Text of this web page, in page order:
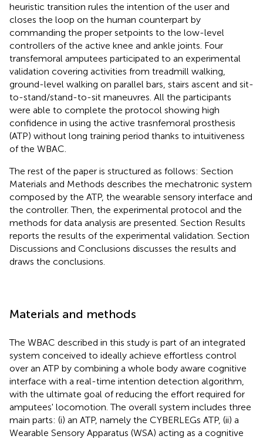
heuristic transition rules the intention of the user and
closes the loop on the human counterpart by
commanding the proper setpoints to the low-level
controllers of the active knee and ankle joints. Four
transfemoral amputees participated to an experimental
validation covering activities from treadmill walking,
ground-level walking on parallel bars, stairs ascent and sit-
to-stand/stand-to-sit maneuvres. All the participants
were able to complete the protocol showing high
confidence in using the active trasnfemoral prosthesis
(ATP) without long training period thanks to intuitiveness
of the WBAC.
The rest of the paper is structured as follows: Section
Materials and Methods describes the mechatronic system
composed by the ATP, the wearable sensory interface and
the controller. Then, the experimental protocol and the
methods for data analysis are presented. Section Results
reports the results of the experimental validation. Section
Discussions and Conclusions discusses the results and
draws the conclusions.
Materials and methods
The WBAC described in this study is part of an integrated
system conceived to ideally achieve effortless control
over an ATP by combining a whole body aware cognitive
interface with a real-time intention detection algorithm,
with the ultimate goal of reducing the effort required for
amputees' locomotion. The overall system includes three
main parts: (i) an ATP, namely the CYBERLEGs ATP, (ii) a
Wearable Sensory Apparatus (WSA) acting as a cognitive